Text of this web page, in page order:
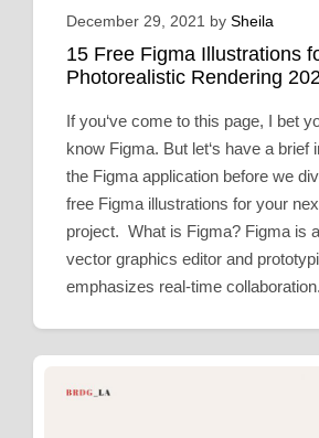
December 29, 2021 by Sheila
15 Free Figma Illustrations
Photorealistic Rendering
If you‘ve come to this page, I bet
know Figma. But let‘s have a brief
the Figma application before we
free Figma illustrations for your
project. What is Figma? Figma is
vector graphics editor and
emphasizes real-time